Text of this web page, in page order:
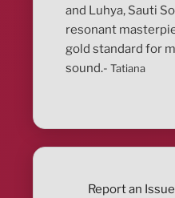
and Luhya, Sauti
resonant
gold standard for
sound.-Tatiana
Report an